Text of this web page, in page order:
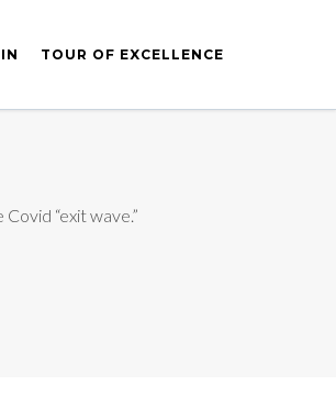
TOUR OF EXCELLENCE
“exit wave.”